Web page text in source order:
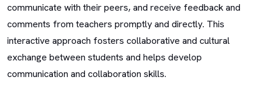
communicate with their peers, and receive feedback and
comments from teachers promptly and directly. This
interactive approach fosters collaborative and cultural
exchange between students and helps develop
communication and collaboration skills.